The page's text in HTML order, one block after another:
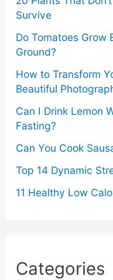
Survive
Do Tomatoes Grow
Ground?
How to Transform
Beautiful
Can I Drink Lemon
Fasting?
Can You Cook
Top 14 Dynamic
11 Healthy Low
Categories